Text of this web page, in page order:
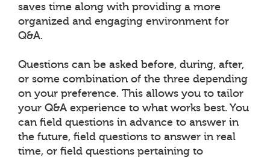
saves time along with providing a more
organized and engaging environment for
Q&A.
Questions can be asked before, during, after,
or some combination of the three depending
on your preference. This allows you to tailor
your Q&A experience to what works best. You
can field questions in advance to answer in
the future, field questions to answer in real
time, or field questions pertaining to